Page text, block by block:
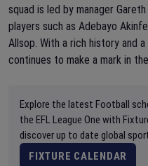
squad is led by manager
players such as Adebayo
Allsop. With a rich history and
continues to make a mark in
Explore the latest Football
the EFL League One with
discover up to date global
FIXTURE CALENDAR